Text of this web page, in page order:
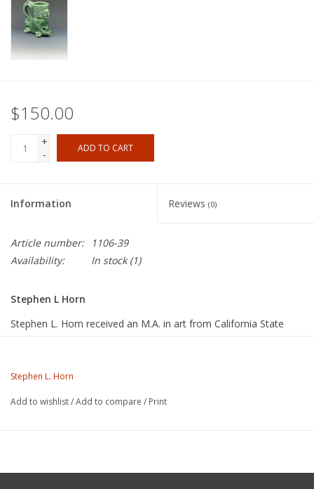
$150.00
+
-
ADD TO CART
Information Reviews (0)
Article number:
1106-39
Availability:
In stock(1)
Stephen L Horn
Stephen L. Horn received an M.A. in art from California State
studio and taught ceramics at several colleges in Southern
currently a full professor of art and chair of the art department.
For member's discount: at checkout under promo code use
Stephen L. Horn
Add to wishlist/Add to compare / Print